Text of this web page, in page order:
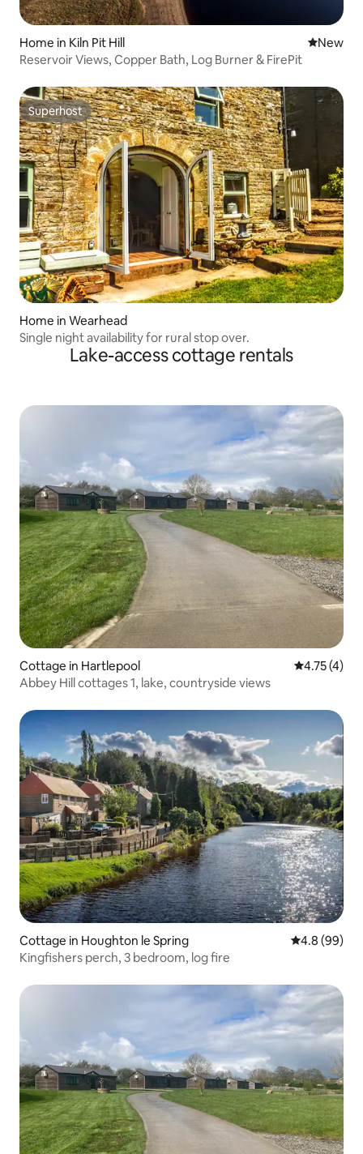
Home in Kiln Pit Hill New
New
Reservoir Views, Copper Bath, Log Burner & FirePit
Superhost
Superhost
Home in Wearhead
Single night availability for rural stop over.
Lake-access cottage rentals
Cottage in Hartlepool 4.75 out of
4.75 (4)
Abbey Hill cottages 1, lake, countryside views
Cottage in Houghton le Spring 4.8 out of 5
4.8 (99)
Kingfishers perch, 3 bedroom, log fire